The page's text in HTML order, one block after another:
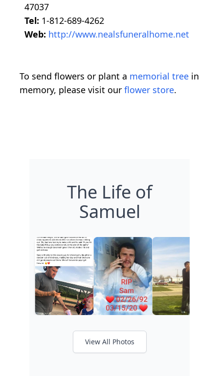
47037
Tel: 1-812-689-4262
Web: http://www.nealsfuneralhome.net
To send flowers or plant a memorial tree in
memory, please visit our flower store.
The Life of
Samuel
View All Photos